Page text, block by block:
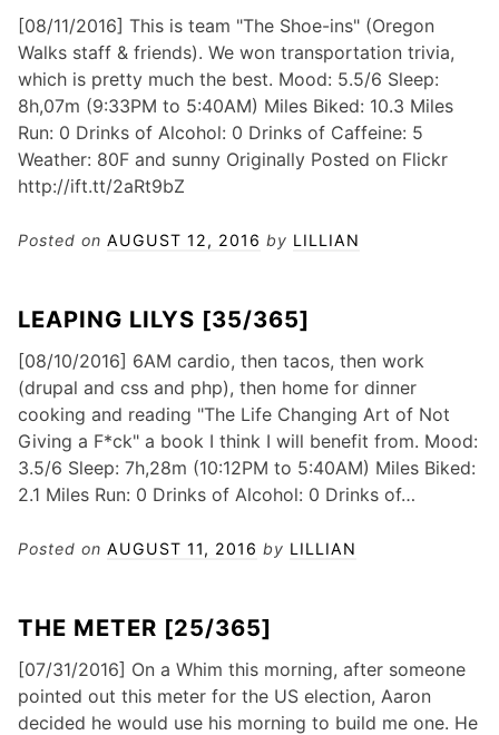
[08/11/2016] This is team "The Shoe-ins" (Oregon
Walks staff & friends). We won transportation trivia,
which is pretty much the best. Mood: 5.5/6 Sleep:
8h,07m (9:33PM to 5:40AM) Miles Biked: 10.3 Miles
Run: 0 Drinks of Alcohol: 0 Drinks of Caffeine: 5
Weather: 80F and sunny Originally Posted on Flickr
http://ift.tt/2aRt9bZ
Posted on AUGUST 12, 2016 by LILLIAN
LEAPING LILYS [35/365]
[08/10/2016] 6AM cardio, then tacos, then work
(drupal and css and php), then home for dinner
cooking and reading "The Life Changing Art of Not
Giving a F*ck" a book I think I will benefit from. Mood:
3.5/6 Sleep: 7h,28m (10:12PM to 5:40AM) Miles Biked:
2.1 Miles Run: 0 Drinks of Alcohol: 0 Drinks of…
Posted on AUGUST 11, 2016 by LILLIAN
THE METER [25/365]
[07/31/2016] On a Whim this morning, after someone
pointed out this meter for the US election, Aaron
decided he would use his morning to build me one. He